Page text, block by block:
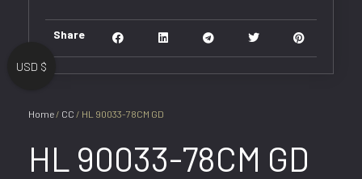
Home / CC / HL 90033-78CM GD
HL 90033-78CM GD
Share
USD $